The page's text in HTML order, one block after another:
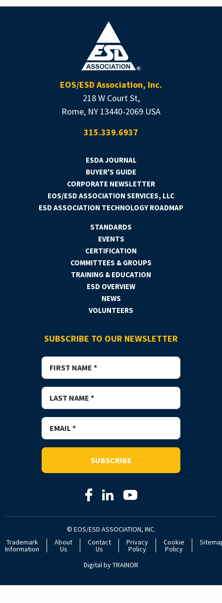
EOS/ESD Association, Inc.
218 W Court St,
Rome, NY 13440-2069 USA
315.339.6937
ESDA JOURNAL
BUYER'S GUIDE
CORPORATE NEWSLETTER
EOS/ESD ASSOCIATION SERVICES, LLC
ESD ASSOCIATION TECHNOLOGY ROADMAP
STANDARDS
EVENTS
CERTIFICATION
COMMITTEES & GROUPS
TRAINING & EDUCATION
ESD OVERVIEW
NEWS
VOLUNTEERS
SUBSCRIBE TO OUR NEWSLETTER
SUBSCRIBE
© EOS/ESD ASSOCIATION, INC.
Trademark
Information
About
Us
Contact
Us
Privacy
Policy
Cookie
Policy
Digital byTRAINOR